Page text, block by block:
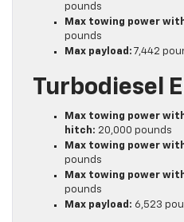
pounds
Max towing power
pounds
Max payload: 7,442
Turbodiesel
Max towing power
hitch: 20,000 pounds
Max towing power
pounds
Max towing power
pounds
Max payload: 6,523